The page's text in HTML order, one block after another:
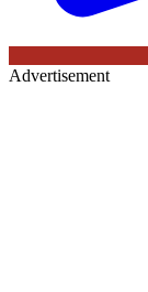
Advertisement